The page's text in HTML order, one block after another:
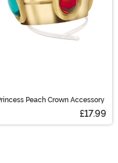
Peach Crown Accessory
£17.99